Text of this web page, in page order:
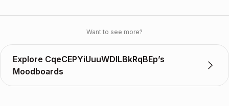
Want to see more?
Explore CqeCEPYiUuuWDlLBkRqBEp’s
Moodboards